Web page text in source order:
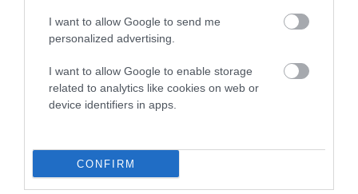
I want to allow Google to send me
personalized advertising.
I want to allow Google to enable storage
related to analytics like cookies on web or
device identifiers in apps.
CONFIRM
Inbreeding coefficient for CLARAMAND
19 generations available of which 6 are complete
Breed average CoI 10.5%